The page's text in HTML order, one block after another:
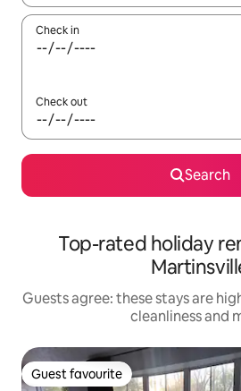
Check in
Check out
Search
Top-rated holiday
Guests agree: these stays are
cleanliness and
Guest favourite
Guest favourite